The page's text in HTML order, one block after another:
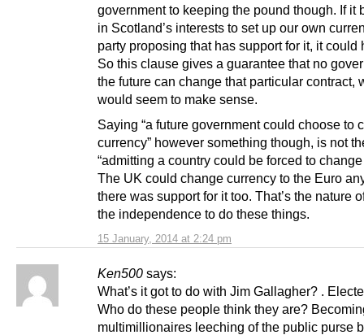
15 January, 2014 at 2:24 pm
government to keeping the pound though. If it
in Scotland’s interests to set up our own
party proposing that has support for it, it could
So this clause gives a guarantee that no
the future can change that particular contract,
would seem to make sense.
Saying “a future government could choose to
currency” however something though, is not
“admitting a country could be forced to change
The UK could change currency to the Euro
there was support for it too. That’s the nature
the independence to do these things.
Ken500 says:
What’s it got to do with Jim Gallagher? .
Who do these people think they are?
multimillionaires leeching of the public purse